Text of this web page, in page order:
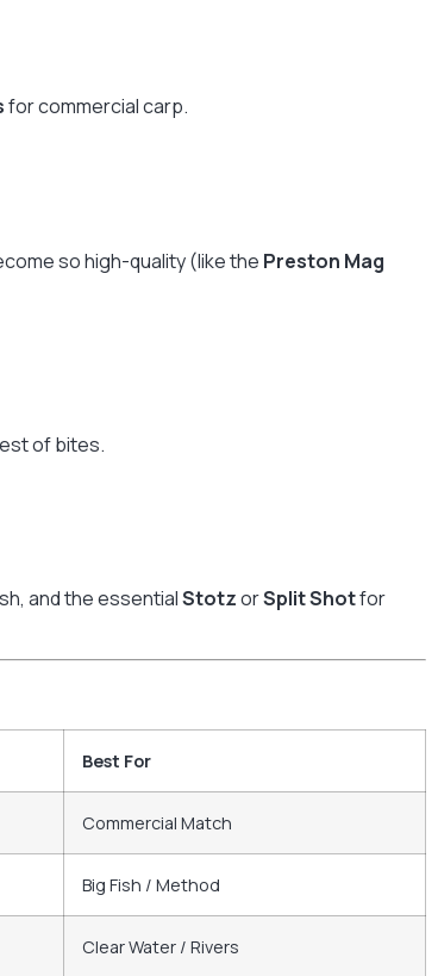
for commercial carp.
so high-quality (like the Preston Mag
of bites.
and the essentialStotzorSplit Shotfor
Best For
Commercial Match
Big Fish / Method
Clear Water / Rivers